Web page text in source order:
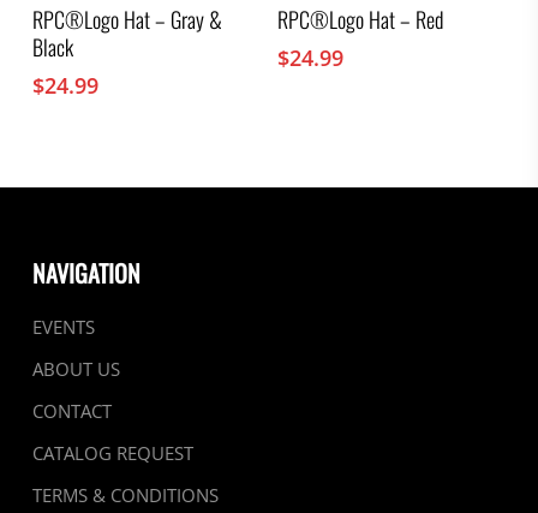
RPC®Logo Hat – Gray &
Black
$24.99
RPC®Logo Hat – Red
$24.99
NAVIGATION
EVENTS
ABOUT US
CONTACT
CATALOG REQUEST
TERMS & CONDITIONS